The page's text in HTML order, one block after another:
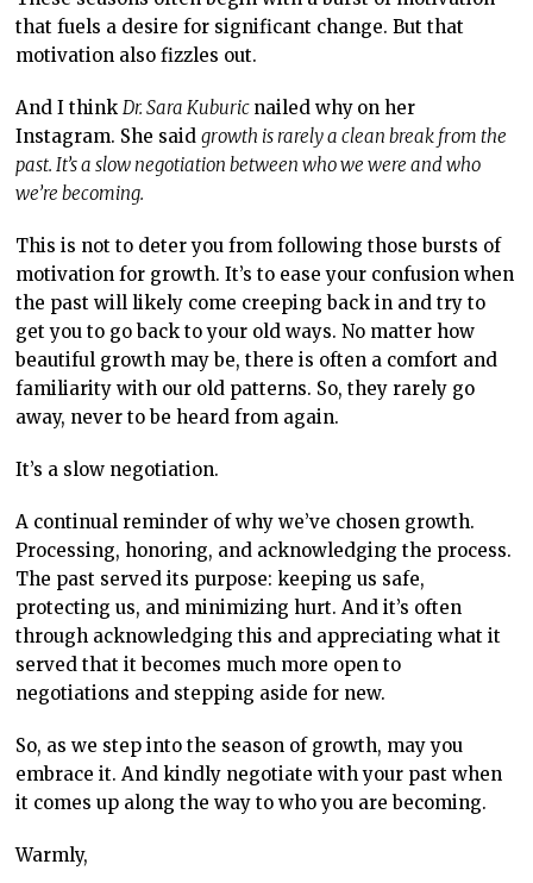
that fuels a desire for significant change. But that
motivation also fizzles out.
And I thinkDr. Sara Kuburic nailed why on her
Instagram. She saidgrowth is rarely a clean break from the
past. It’s a slow negotiation between who we were and who
we’re becoming.
This is not to deter you from following those bursts of
motivation for growth. It’s to ease your confusion when
the past will likely come creeping back in and try to
get you to go back to your old ways. No matter how
beautiful growth may be, there is often a comfort and
familiarity with our old patterns. So, they rarely go
away, never to be heard from again.
It’s a slow negotiation.
A continual reminder of why we’ve chosen growth.
Processing, honoring, and acknowledging the process.
The past served its purpose: keeping us safe,
protecting us, and minimizing hurt. And it’s often
through acknowledging this and appreciating what it
served that it becomes much more open to
negotiations and stepping aside for new.
So, as we step into the season of growth, may you
embrace it. And kindly negotiate with your past when
it comes up along the way to who you are becoming.
Warmly,